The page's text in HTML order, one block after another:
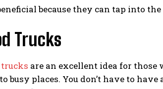
because they can tap into
Trucks
trucks are an excellent idea for
busy places. You don’t have to